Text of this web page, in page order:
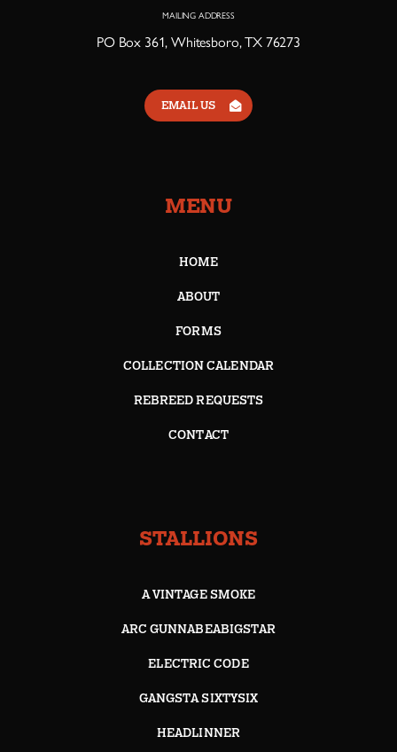
MAILING ADDRESS
PO Box 361, Whitesboro, TX 76273
EMAIL US
MENU
HOME
ABOUT
FORMS
COLLECTION CALENDAR
REBREED REQUESTS
CONTACT
STALLIONS
A VINTAGE SMOKE
ARC GUNNABEABIGSTAR
ELECTRIC CODE
GANGSTA SIXTYSIX
HEADLINNER